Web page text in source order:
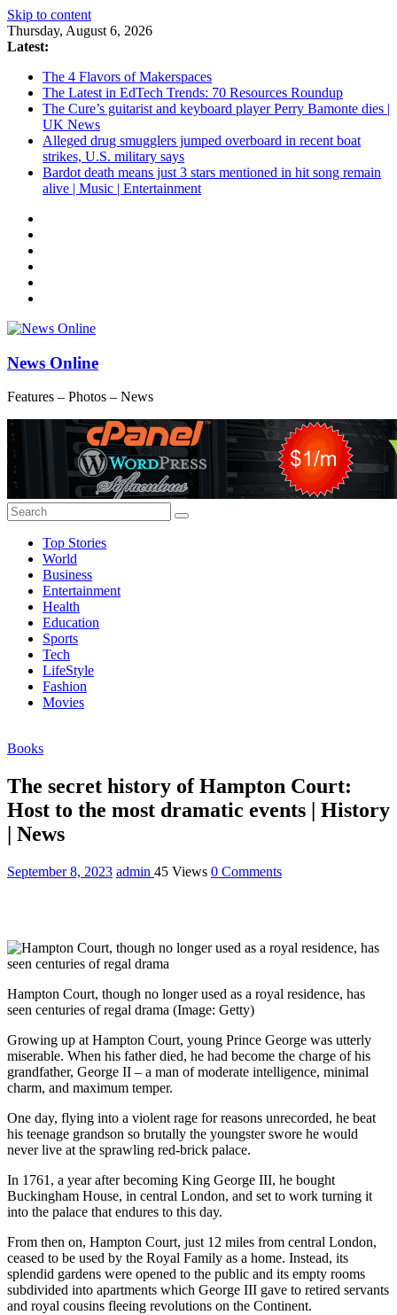
Skip to content
Thursday, August 6, 2026
Latest:
The 4 Flavors of Makerspaces
The Latest in EdTech Trends: 70 Resources Roundup
The Cure’s guitarist and keyboard player Perry Bamonte dies |
UK News
Alleged drug smugglers jumped overboard in recent boat
strikes, U.S. military says
Bardot death means just 3 stars mentioned in hit song remain
alive | Music | Entertainment
News Online
Features – Photos – News
Top Stories
World
Business
Entertainment
Health
Education
Sports
Tech
LifeStyle
Fashion
Movies
Books
The secret history of Hampton Court:
Host to the most dramatic events | History
| News
September 8, 2023 admin 45 Views 0 Comments
Hampton Court, though no longer used as a royal residence, has
seen centuries of regal drama (Image: Getty)
Growing up at Hampton Court, young Prince George was utterly
miserable. When his father died, he had become the charge of his
grandfather, George II – a man of moderate intelligence, minimal
charm, and maximum temper.
One day, flying into a violent rage for reasons unrecorded, he beat
his teenage grandson so brutally the youngster swore he would
never live at the sprawling red-brick palace.
In 1761, a year after becoming King George III, he bought
Buckingham House, in central London, and set to work turning it
into the palace that endures to this day.
From then on, Hampton Court, just 12 miles from central London,
ceased to be used by the Royal Family as a home. Instead, its
splendid gardens were opened to the public and its empty rooms
subdivided into apartments which George III gave to retired servants
and royal cousins fleeing revolutions on the Continent.